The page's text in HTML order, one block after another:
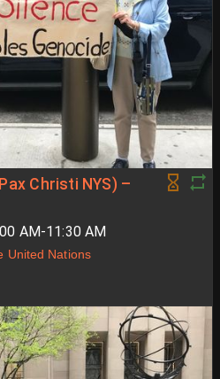
Christi NYS) –
AM-11:30 AM
United Nations